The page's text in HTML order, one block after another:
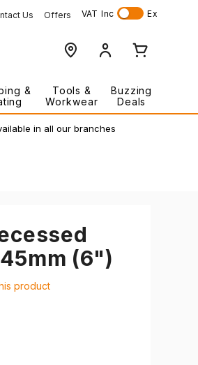
Us Offers VAT Inc Ex
&
Tools &
Workwear
Buzzing
Deals
in all our branches
(6")
product